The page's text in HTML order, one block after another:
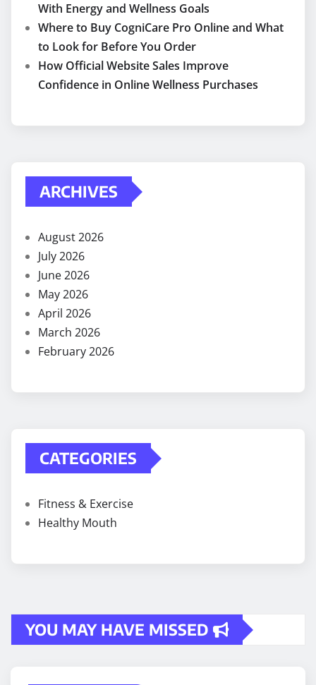
With Energy and Wellness Goals
Where to Buy CogniCare Pro Online and What
to Look for Before You Order
How Official Website Sales Improve
Confidence in Online Wellness Purchases
ARCHIVES
August 2026
July 2026
June 2026
May 2026
April 2026
March 2026
February 2026
CATEGORIES
Fitness & Exercise
Healthy Mouth
YOU MAY HAVE MISSED